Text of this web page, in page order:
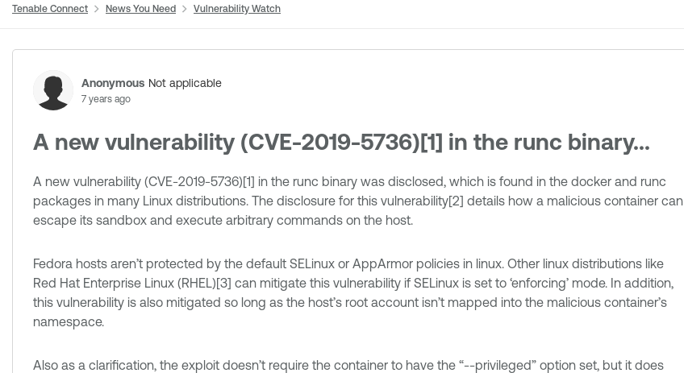
Tenable Connect News You Need Vulnerability Watch
Anonymous Not applicable
7 years ago
A new vulnerability (CVE-2019-5736)[1] in the runc binary...
A new vulnerability (CVE-2019-5736)[1] in the runc binary was disclosed, which is found in the docker and runc
packages in many Linux distributions. The disclosure for this vulnerability[2] details how a malicious container can
escape its sandbox and execute arbitrary commands on the host.
Fedora hosts aren’t protected by the default SELinux or AppArmor policies in linux. Other linux distributions like
Red Hat Enterprise Linux (RHEL)[3] can mitigate this vulnerability if SELinux is set to ‘enforcing’ mode. In addition,
this vulnerability is also mitigated so long as the host’s root account isn’t mapped into the malicious container’s
namespace.
Also as a clarification, the exploit doesn’t require the container to have the “--privileged” option set, but it does